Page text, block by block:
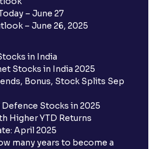
– June 27
– June 26, 2025
in India
Stocks in India 2025
Bonus, Stock Splits Sep
Stocks in 2025
Higher YTD Returns
April 2025
many years to become a